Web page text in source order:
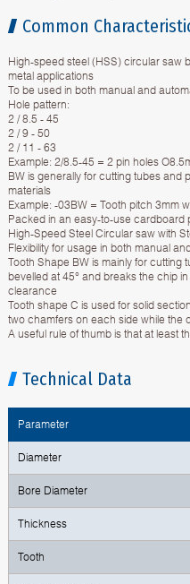
Common
High-speed steel (HSS) circular saw
metal applications
To be used in both manual and
Hole pattern:
2 / 8.5 - 45
2 / 9 - 50
2 / 11 - 63
Example: 2/8.5-45 = 2 pin holes
BW is generally for cutting tubes and
materials
Example: -03BW = Tooth pitch 3mm
Packed in an easy-to-use cardboard
High-Speed Steel Circular saw with
Flexibility for usage in both manual
Tooth Shape BW is mainly for cutting
bevelled at 45° and breaks the chip
clearance
Tooth shape C is used for solid
two chamfers on each side while the
A useful rule of thumb is that at least
Technical Data
Parameter
Diameter
Bore Diameter
Thickness
Tooth